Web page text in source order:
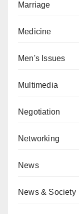
Marriage
Medicine
Men's Issues
Multimedia
Negotiation
Networking
News
News & Society